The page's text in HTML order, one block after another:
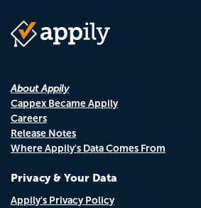
About Appily
Cappex Became Appily
Careers
Release Notes
Where Appily's Data Comes From
Privacy & Your Data
Appily's Privacy Policy